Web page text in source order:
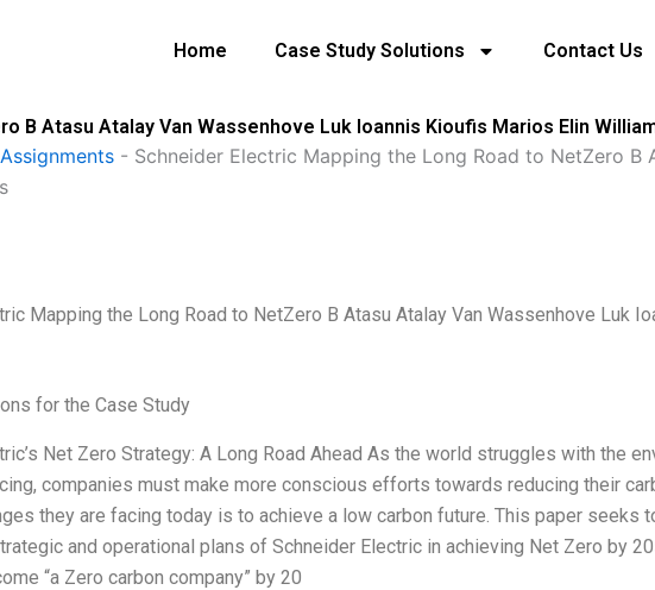
Home Case Study Solutions Contact Us
B Atasu Atalay Van Wassenhove Luk Ioannis Kioufis Marios Elin
- Schneider Electric Mapping the Long Road to NetZero B
Mapping the Long Road to NetZero B Atasu Atalay Van Wassenhove Luk
for the Case Study
Net Zero Strategy: A Long Road Ahead As the world struggles with the
companies must make more conscious efforts towards reducing their
they are facing today is to achieve a low carbon future. This paper seeks
and operational plans of Schneider Electric in achieving Net Zero by
“a Zero carbon company” by 20